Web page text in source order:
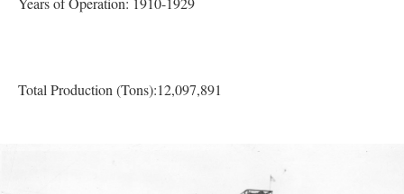
Total Production (Tons):12,097,891